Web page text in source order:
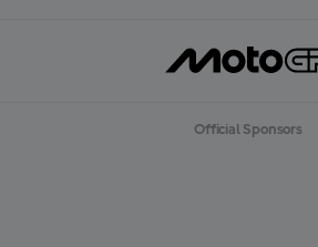
Official Sponsors